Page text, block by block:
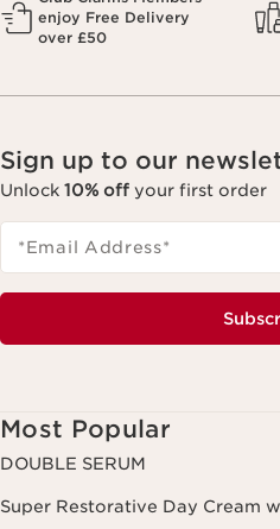
enjoy Free Delivery
over £50
Sign up to our
Unlock 10% off your first order
*Email Address*
Most Popular
DOUBLE SERUM
Super Restorative Day Cream